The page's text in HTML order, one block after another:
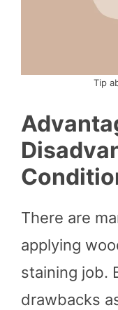
Tip
There are
applying
staining job.
drawbacks